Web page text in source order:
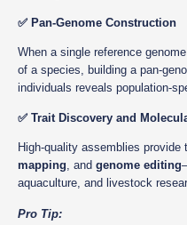
✅ Pan-Genome Construction
When a single reference
of a species, building a pan-
individuals reveals population-
✅ Trait Discovery and
High-quality assemblies provide
mapping, and genome editing
aquaculture, and livestock
Pro Tip: